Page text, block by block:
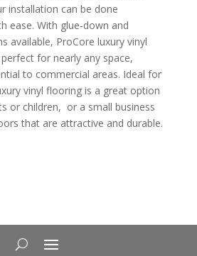
installation can be done
ease. With glue-down and
available, ProCore luxury vinyl
for nearly any space,
to commercial areas. Ideal for
vinyl flooring is a great option
or children, or a small business
that are attractive and durable.